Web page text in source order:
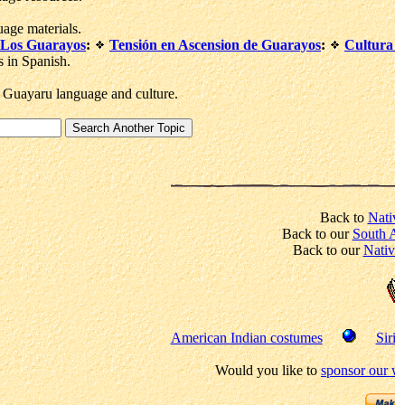
materials.
Los Guarayos: Tensión en Ascension de Guarayos: Cultura
in Spanish.
language and culture.
Back to
Back to ourSouth
Back to our
American Indian costumes
Would you like tosponsor our